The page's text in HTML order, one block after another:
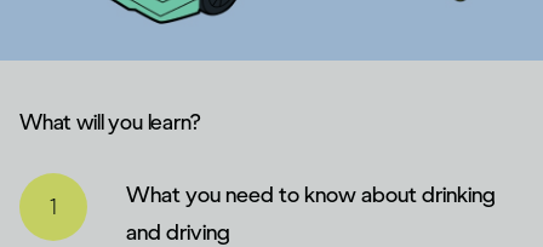
What will you learn?
What you need to know about drinking
and driving